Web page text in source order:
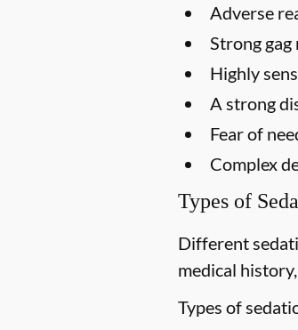
Adverse
Strong gag
Highly
A strong
Fear of
Complex
Types of
Different
medical
Types of